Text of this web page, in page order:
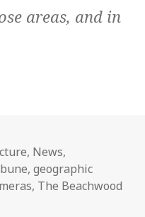
areas, and in
There’s
, News,
,geographic
, The Beachwood